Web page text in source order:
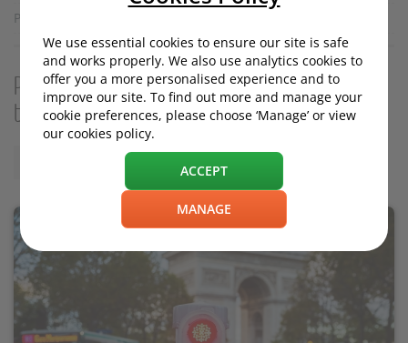
Paris car pollution stickers: complete guide to Crit'Air
Paris car pollution stickers: complete guide
to Crit'Air
Friday, 03 March 2017, 16:10
We use essential cookies to ensure our site is safe
and works properly. We also use analytics cookies to
offer you a more personalised experience and to
improve our site. To find out more and manage your
cookie preferences, please choose ‘Manage’ or view
our cookies policy.
ACCEPT
MANAGE